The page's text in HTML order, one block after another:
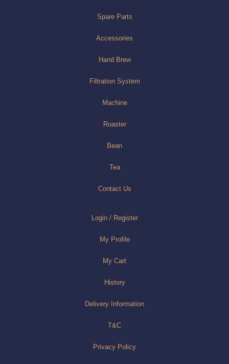
Spare Parts
Accessories
Hand Brew
Filtration System
Machine
Roaster
Bean
Tea
Contact Us
Login / Register
My Profile
My Cart
History
Delivery Information
T&C
Privacy Policy